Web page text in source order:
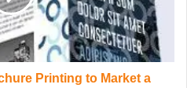
Printing to Market a